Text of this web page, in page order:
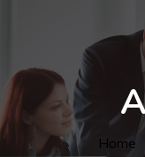
Home